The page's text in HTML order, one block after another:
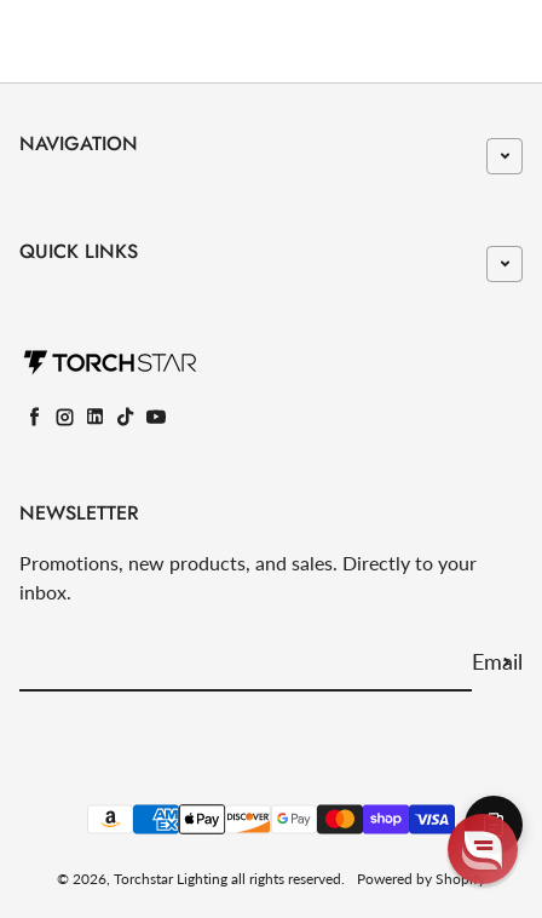
NAVIGATION
QUICK LINKS
Facebook
Instagram
LinkedIn
TikTokYouTube
NEWSLETTER
Promotions, new products, and sales. Directly to your
inbox.
Email
Payment methods
© 2026, Torchstar Lighting all rights reserved. Powered by Shopify